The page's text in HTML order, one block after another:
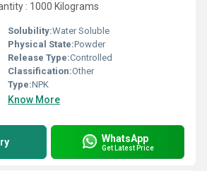
: 1000 Kilograms
Solubility:Water Soluble
Physical State:Powder
Release Type:Controlled
Classification:Other
Type:NPK
Know More
WhatsApp
Get Latest Price